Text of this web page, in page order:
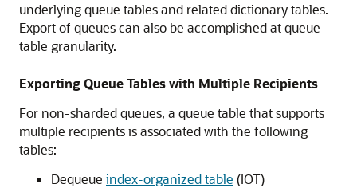
underlying queue tables and related dictionary tables.
Export of queues can also be accomplished at queue-
table granularity.
Exporting Queue Tables with Multiple Recipients
For non-sharded queues, a queue table that supports
multiple recipients is associated with the following
tables:
Dequeue index-organized table (IOT)